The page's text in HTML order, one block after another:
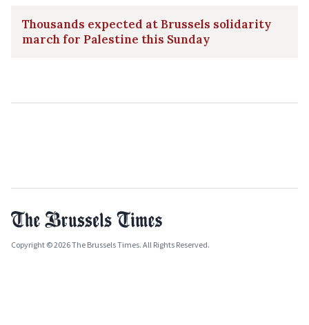
Thousands expected at Brussels solidarity
march for Palestine this Sunday
Copyright © 2026 The Brussels Times. All Rights Reserved.